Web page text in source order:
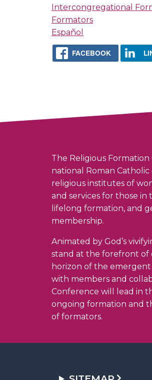
Intercongregational
Formators
Español
FACEBOOK
The Religious Formation
national Roman
religious institutes of
and services for those in
lifelong formation, and
membership.
Animated by God’s
stand at the forefront of
horizon of the
with members and
Conference will lead in
ongoing formation and
of formators.